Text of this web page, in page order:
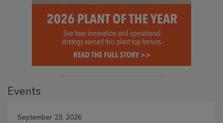
Events
September 23, 2026